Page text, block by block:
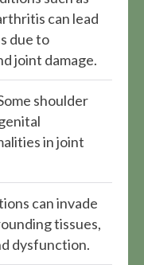
can lead
due to
joint damage.
shoulder
in joint
can invade
tissues,
dysfunction.